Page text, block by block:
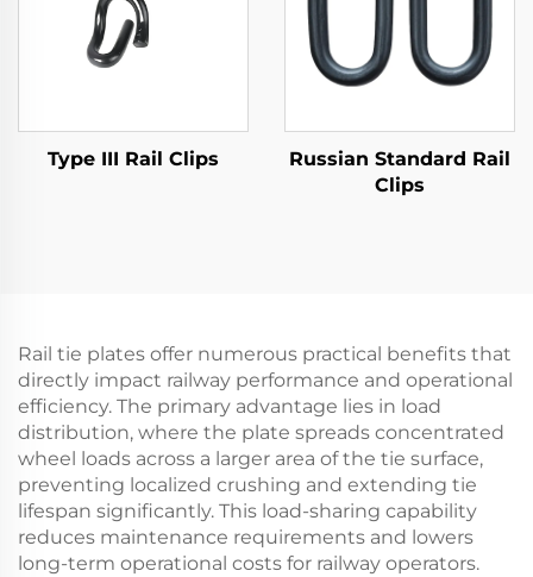
Type III Rail Clips
Russian Standard Rail
Clips
Rail tie plates offer numerous practical benefits that
directly impact railway performance and operational
efficiency. The primary advantage lies in load
distribution, where the plate spreads concentrated
wheel loads across a larger area of the tie surface,
preventing localized crushing and extending tie
lifespan significantly. This load-sharing capability
reduces maintenance requirements and lowers
long-term operational costs for railway operators.